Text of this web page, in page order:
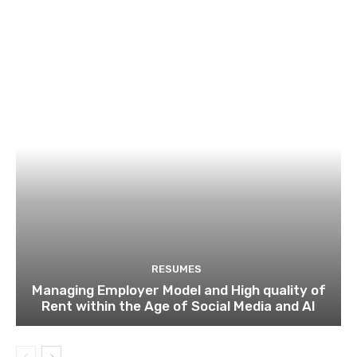
RESUMES
Managing Employer Model and High quality of
Rent within the Age of Social Media and AI